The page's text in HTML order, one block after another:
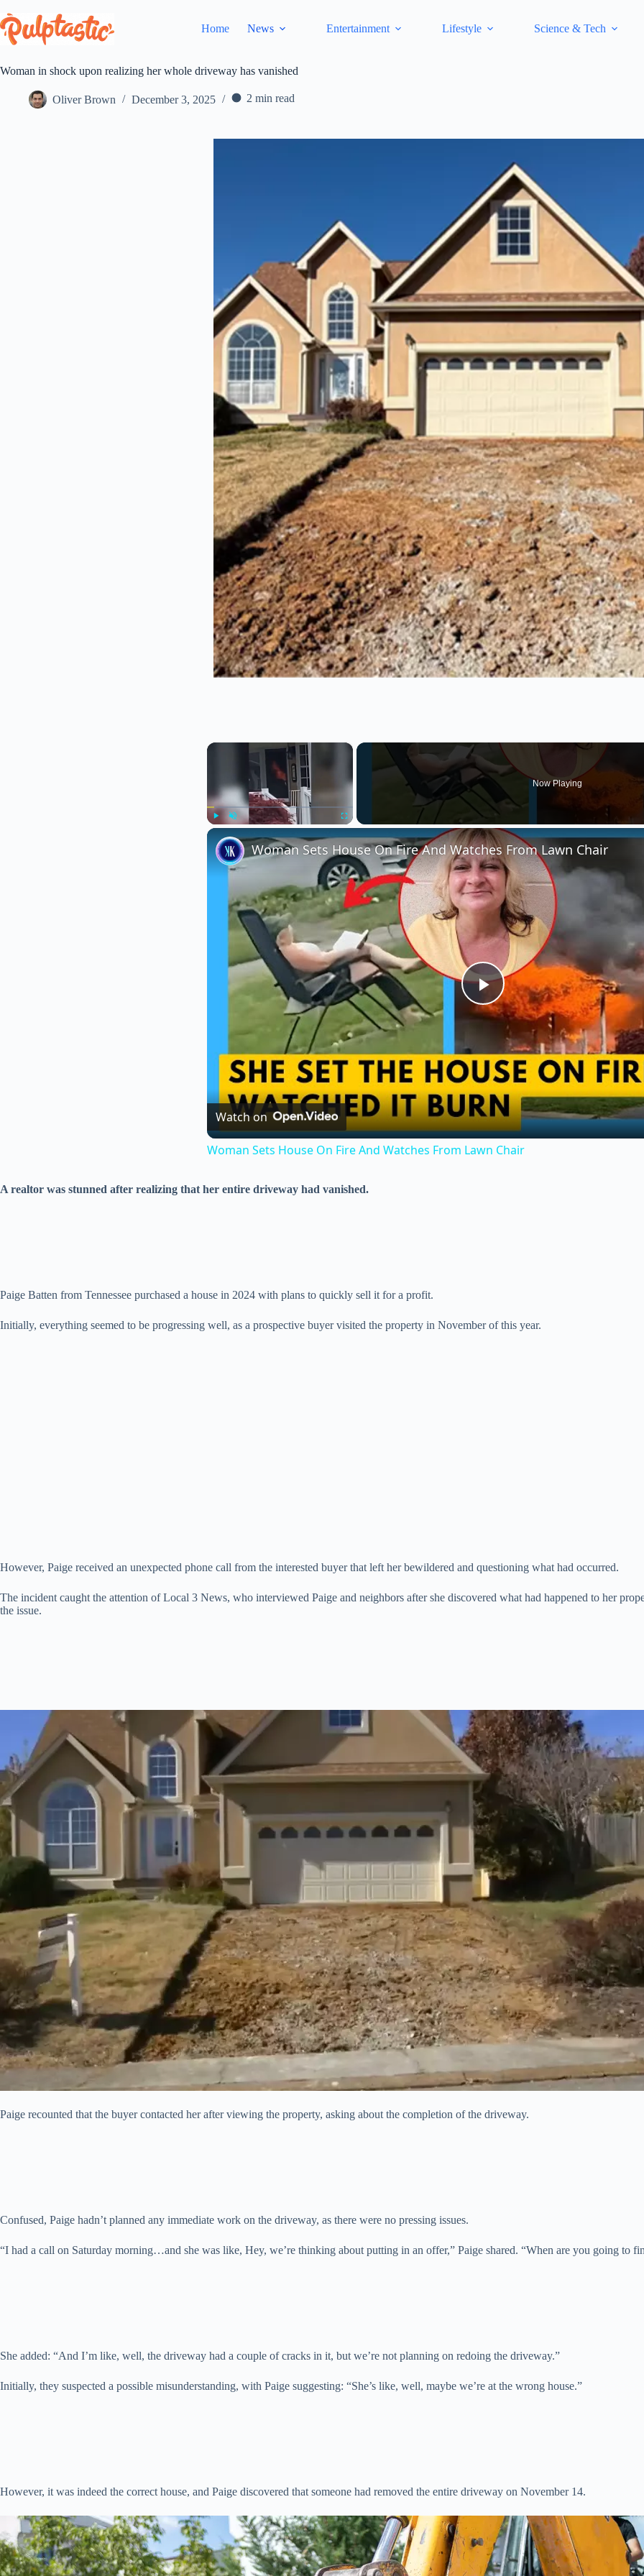
to
content
Home News Entertainment Lifestyle Science & Tech
Woman in shock upon realizing her whole driveway has vanished
Oliver Brown December 3, 2025 2 min read
×
Now Playing
P
l
a
y
Woman Sets House On Fire And Watches From Lawn Chair
Watch on
Woman Sets House On Fire And Watches From Lawn Chair
A realtor was stunned after realizing that her entire driveway had vanished.
Paige Batten from Tennessee purchased a house in 2024 with plans to quickly sell it for a profit.
Initially, everything seemed to be progressing well, as a prospective buyer visited the property in November of this year.
However, Paige received an unexpected phone call from the interested buyer that left her bewildered and questioning what had occurred.
The incident caught the attention of Local 3 News, who interviewed Paige and neighbors after she discovered what had happened to her
the issue.
Paige recounted that the buyer contacted her after viewing the property, asking about the completion of the driveway.
Confused, Paige hadn’t planned any immediate work on the driveway, as there were no pressing issues.
“I had a call on Saturday morning…and she was like, Hey, we’re thinking about putting in an offer,” Paige shared. “When are you going to
She added: “And I’m like, well, the driveway had a couple of cracks in it, but we’re not planning on redoing the driveway.”
Initially, they suspected a possible misunderstanding, with Paige suggesting: “She’s like, well, maybe we’re at the wrong house.”
However, it was indeed the correct house, and Paige discovered that someone had removed the entire driveway on November 14.